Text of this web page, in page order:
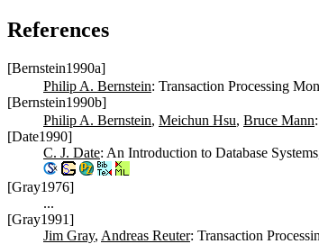
References
[Bernstein1990a]
Philip A. Bernstein: Transaction Processing
[Bernstein1990b]
Philip A. Bernstein, Meichun Hsu, Bruce Mann
[Date1990]
C. J. Date: An Introduction to Database
[Gray1976]
...
[Gray1991]
Jim Gray, Andreas Reuter: Transaction